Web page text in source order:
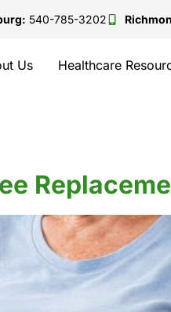
540-785-3202
Us Healthcare